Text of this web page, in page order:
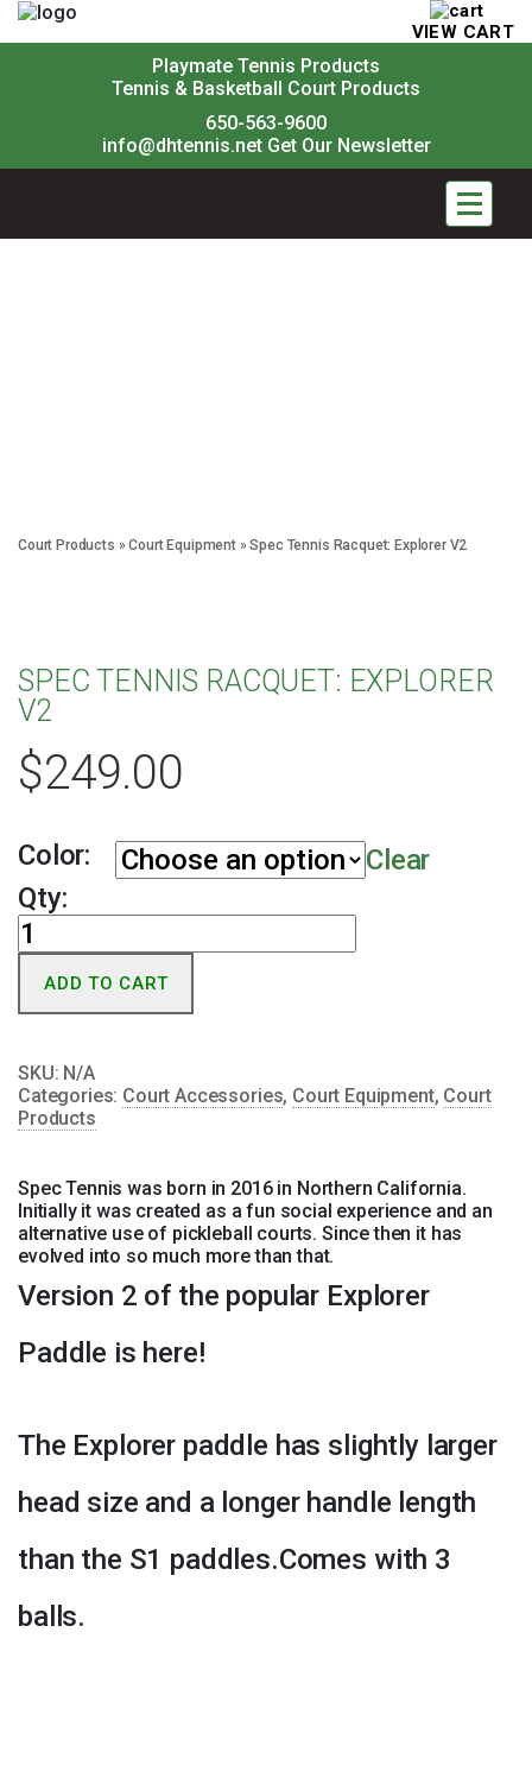
Playmate Tennis Products
Tennis & Basketball Court Products
650-563-9600
info@dhtennis.net Get Our Newsletter
VIEW CART
Court Products »Court Equipment»Spec Tennis Racquet: Explorer V2
SPEC TENNIS RACQUET: EXPLORER
V2
$249.00
Color:
Clear
Qty:
Spec
Tennis
Racquet:
V2
quantity
ADD TO CART
SKU: N/A
Categories: Court Accessories, Court Equipment, Court
Products
Spec Tennis was born in 2016 in Northern California.
Initially it was created as a fun social experience and an
alternative use of pickleball courts. Since then it has
evolved into so much more than that.
Version 2 of the popular Explorer
Paddle is here!
The Explorer paddle has slightly larger
head size and a longer handle length
than the S1 paddles.Comes with 3
balls.